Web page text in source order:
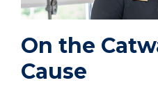
On the
Cause